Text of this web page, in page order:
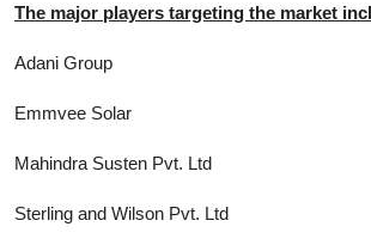
The major players targeting the market
Adani Group
Emmvee Solar
Mahindra Susten Pvt. Ltd
Sterling and Wilson Pvt. Ltd